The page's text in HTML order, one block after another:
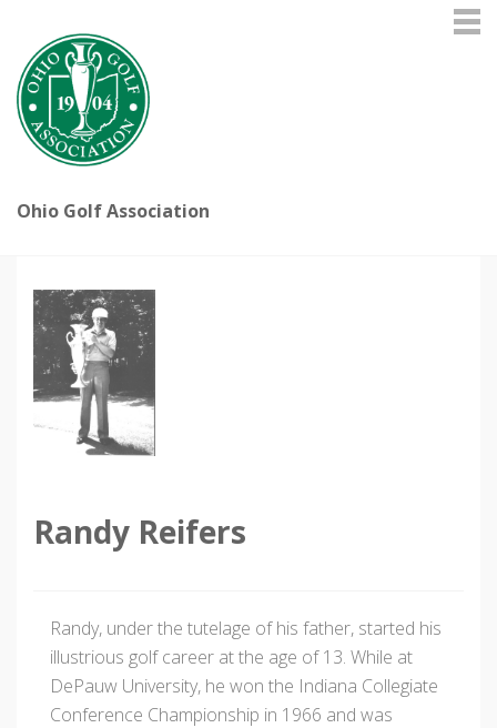
Ohio Golf Association
Randy Reifers
Randy, under the tutelage of his father, started his
illustrious golf career at the age of 13. While at
DePauw University, he won the Indiana Collegiate
Conference Championship in 1966 and was